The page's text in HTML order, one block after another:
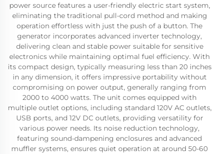
power source features a user-friendly electric start system,
eliminating the traditional pull-cord method and making
operation effortless with just the push of a button. The
generator incorporates advanced inverter technology,
delivering clean and stable power suitable for sensitive
electronics while maintaining optimal fuel efficiency. With
its compact design, typically measuring less than 20 inches
in any dimension, it offers impressive portability without
compromising on power output, generally ranging from
2000 to 4000 watts. The unit comes equipped with
multiple outlet options, including standard 120V AC outlets,
USB ports, and 12V DC outlets, providing versatility for
various power needs. Its noise reduction technology,
featuring sound-dampening enclosures and advanced
muffler systems, ensures quiet operation at around 50-60